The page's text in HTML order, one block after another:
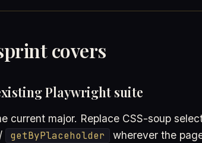
covers
Playwright suite
current major. Replace CSS-soup
/ getByPlaceholder
wherever the